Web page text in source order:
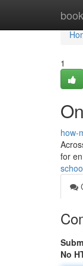
1
how-
for
No